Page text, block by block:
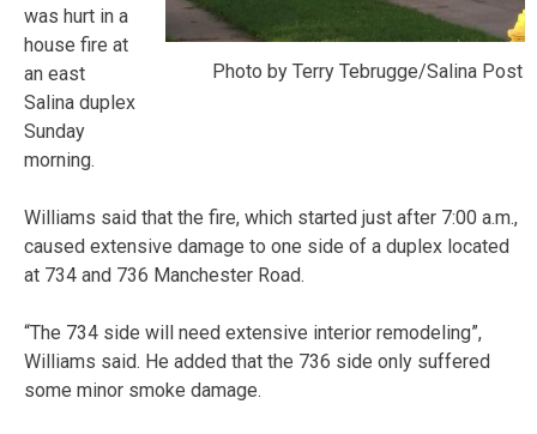
Photo by Terry Tebrugge/Salina Post
was hurt in a
house fire at
an east
Salina duplex
Sunday
morning.
Williams said that the fire, which started just after 7:00 a.m.,
caused extensive damage to one side of a duplex located
at 734 and 736 Manchester Road.
“The 734 side will need extensive interior remodeling”,
Williams said. He added that the 736 side only suffered
some minor smoke damage.